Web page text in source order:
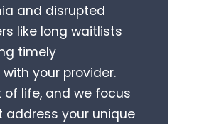
and disrupted
like long waitlists
timely
your provider.
life, and we focus
your unique